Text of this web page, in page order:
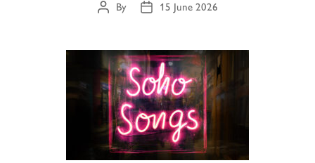
Post
By
Post15 June 2026